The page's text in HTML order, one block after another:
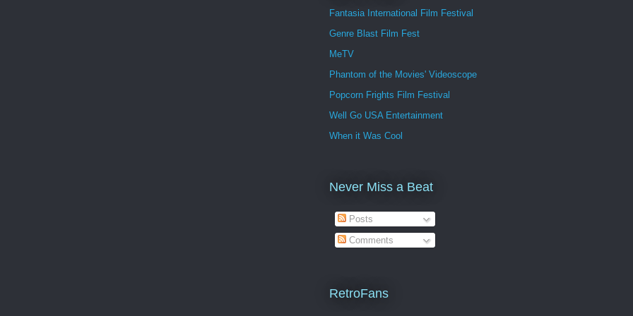
Fantasia International Film Festival
Genre Blast Film Fest
MeTV
Phantom of the Movies' Videoscope
Popcorn Frights Film Festival
Well Go USA Entertainment
When it Was Cool
Never Miss a Beat
Posts
Comments
RetroFans